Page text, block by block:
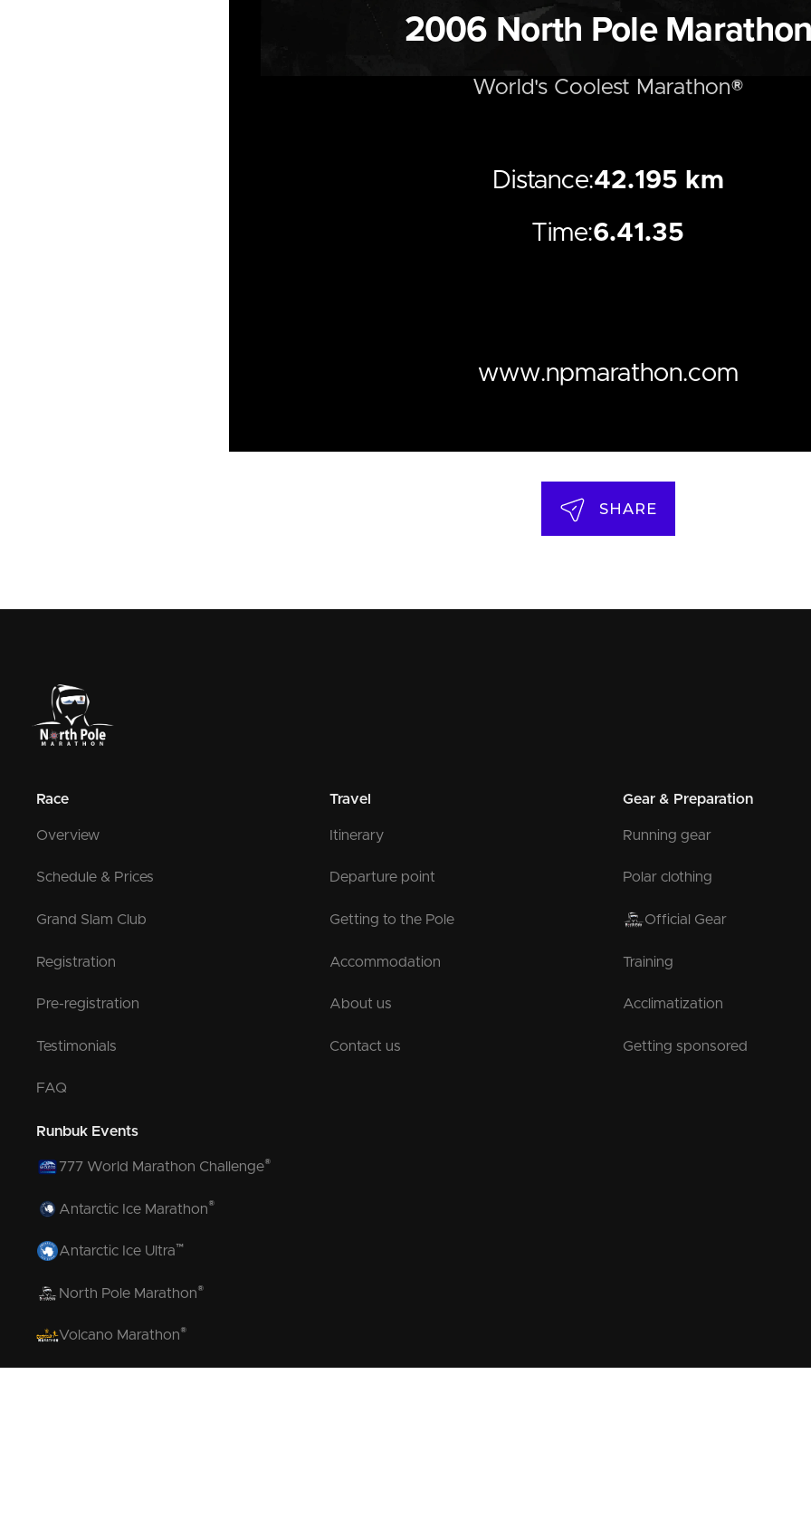
2006 North Pole
World's Coolest Marathon®
Distance:42.195 km
Time:6.41.35
www.npmarathon.com
SHARE
Race
Overview
Schedule & Prices
Grand Slam Club
Registration
Pre-registration
Testimonials
FAQ
Travel
Itinerary
Departure point
Getting to the Pole
Accommodation
About us
Contact us
Gear & Preparation
Running gear
Polar clothing
Official Gear
Training
Acclimatization
Getting sponsored
Runbuk Events
777 World Marathon Challenge®
Antarctic Ice Marathon®
Antarctic Ice Ultra™
North Pole Marathon®
Volcano Marathon®